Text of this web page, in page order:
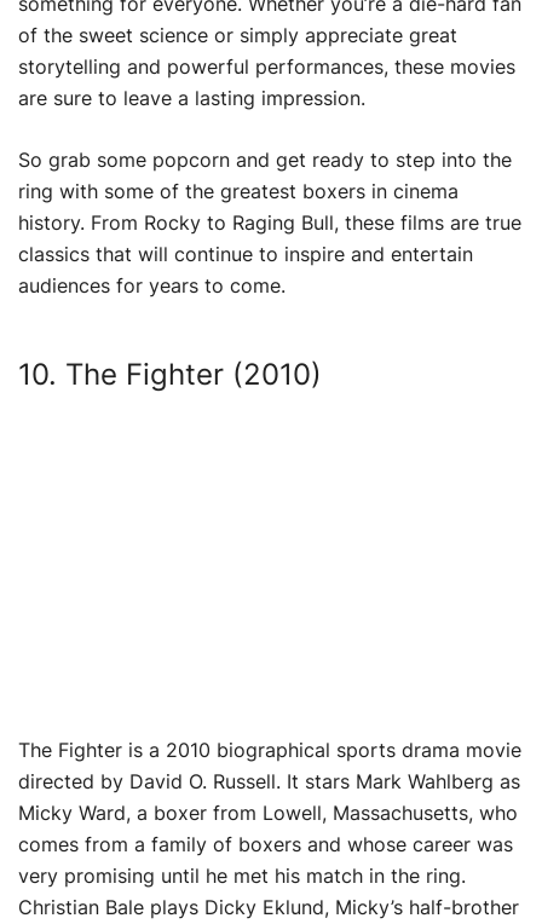
of the sweet science or simply appreciate great
storytelling and powerful performances, these movies
are sure to leave a lasting impression.
So grab some popcorn and get ready to step into the
ring with some of the greatest boxers in cinema
history. From Rocky to Raging Bull, these films are true
classics that will continue to inspire and entertain
audiences for years to come.
10. The Fighter (2010)
The Fighter is a 2010 biographical sports drama movie
directed by David O. Russell. It stars Mark Wahlberg as
Micky Ward, a boxer from Lowell, Massachusetts, who
comes from a family of boxers and whose career was
very promising until he met his match in the ring.
Christian Bale plays Dicky Eklund, Micky’s half-brother